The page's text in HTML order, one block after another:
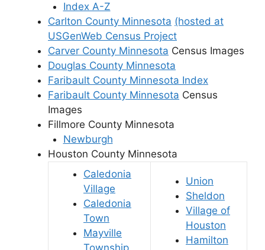
Index A-Z
Carlton County Minnesota (hosted at
USGenWeb Census Project
Carver County Minnesota Census Images
Douglas County Minnesota
Faribault County Minnesota Index
Faribault County Minnesota Census
Images
Fillmore County Minnesota
Newburgh
Houston County Minnesota
Caledonia
Village
Caledonia
Town
Mayville
Union
Sheldon
Village of
Houston
Hamilton